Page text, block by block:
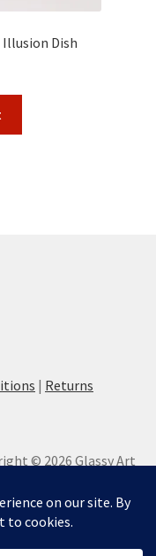
Dish
| Returns
© 2026 Glassy Art